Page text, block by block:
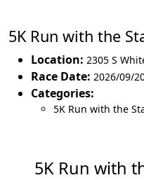
5K Run with the
Location: 2305 S
Race Date: 2026/09/
Categories:
5K Run with the
5K Run with